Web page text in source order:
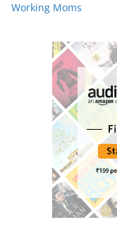
Working Moms